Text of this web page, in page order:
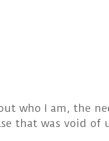
who I am, the
that was void of